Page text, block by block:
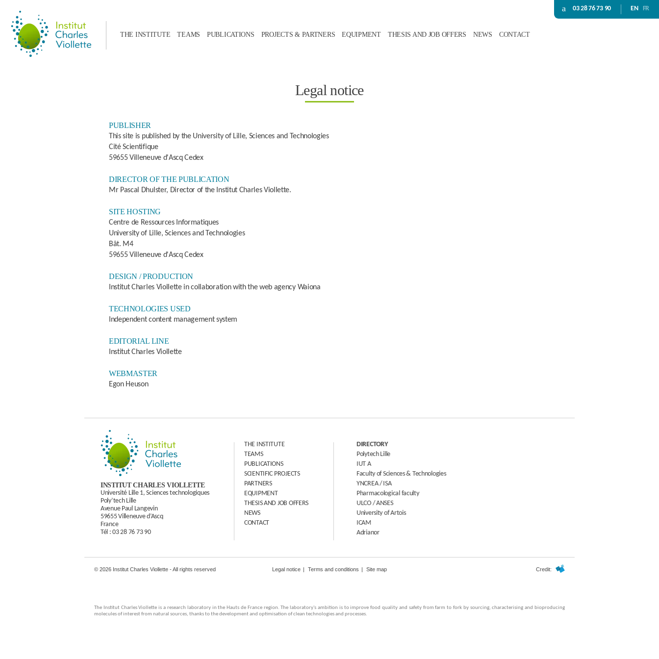
THE INSTITUTE TEAMS PUBLICATIONS PROJECTS & PARTNERS EQUIPMENT THESIS AND JOB OFFERS NEWS CONTACT
03 28 76 73 90 EN FR
Legal notice
PUBLISHER
This site is published by the University of Lille, Sciences and Technologies
Cité Scientifique
59655 Villeneuve d'Ascq Cedex
DIRECTOR OF THE PUBLICATION
Mr Pascal Dhulster, Director of the Institut Charles Viollette.
SITE HOSTING
Centre de Ressources Informatiques
University of Lille, Sciences and Technologies
Bât. M4
59655 Villeneuve d'Ascq Cedex
DESIGN / PRODUCTION
Institut Charles Viollette in collaboration with the web agency Waiona
TECHNOLOGIES USED
Independent content management system
EDITORIAL LINE
Institut Charles Viollette
WEBMASTER
Egon Heuson
INSTITUT CHARLES VIOLLETTE
Université Lille 1, Sciences technologiques
Poly’tech Lille
Avenue Paul Langevin
59655 Villeneuve d’Ascq
France
Tél :03 28 76 73 90
THE INSTITUTE
TEAMS
PUBLICATIONS
SCIENTIFIC PROJECTS
PARTNERS
EQUIPMENT
THESIS AND JOB OFFERS
NEWS
CONTACT
DIRECTORY
Polytech Lille
IUT A
Faculty of Sciences & Technologies
YNCREA / ISA
Pharmacological faculty
ULCO / ANSES
University of Artois
ICAM
Adrianor
© 2026 Institut Charles Viollette - All rights reserved Legal notice Terms and conditions Site map Credit:
The Institut Charles Viollette is a research laboratory in the Hauts de France region. The laboratory's ambition is to improve food quality and safety from farm to fork by sourcing, characterising and bioproducing
molecules of interest from natural sources, thanks to the development and optimisation of clean technologies and processes.